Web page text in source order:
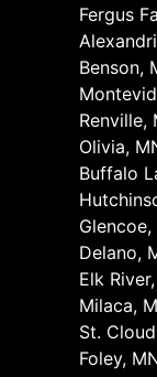
Fergus
Benson,
Renville,
Olivia,
Buffalo
Glencoe,
Delano,
Elk
Milaca,
St.
Foley,